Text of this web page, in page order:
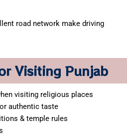
road network make driving
Visiting Punjab
visiting religious places
authentic taste
& temple rules